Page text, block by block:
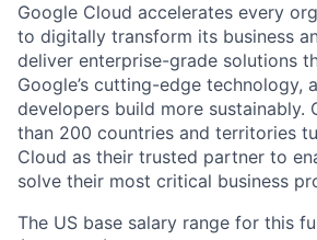
Google Cloud accelerates every
to digitally transform its business
deliver enterprise-grade solutions
Google’s cutting-edge technology,
developers build more sustainably.
than 200 countries and territories
Cloud as their trusted partner to
solve their most critical business
The US base salary range for this